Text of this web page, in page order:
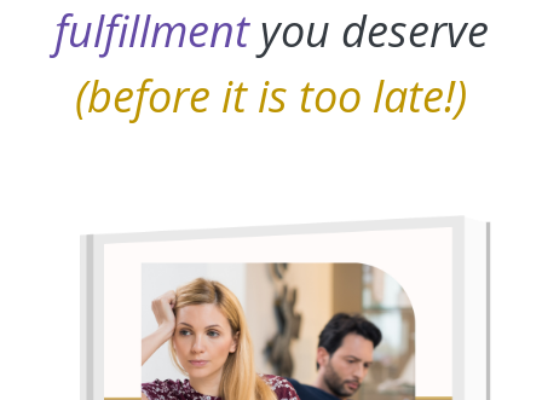
fulfillmentyou deserve
(before it is too late!)